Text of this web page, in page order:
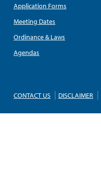
Application Forms
Meeting Dates
Ordinance & Laws
Agendas
CONTACT US DISCLAIMER